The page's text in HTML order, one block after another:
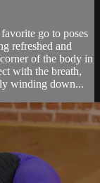
go to poses
refreshed and
of the body in
with the breath,
winding down...